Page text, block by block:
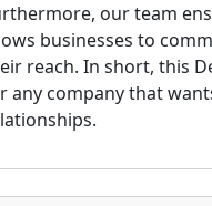
our team
businesses to
reach. In short, this
any company that